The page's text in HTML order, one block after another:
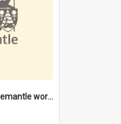
"Everyone in North Fremantle worked at the Laundry" [oral history] / / interviewer: Margaret Howroyd